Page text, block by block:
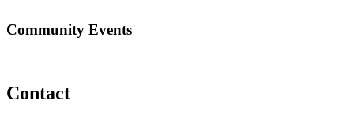
Community Events
Contact